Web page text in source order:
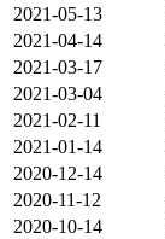
2021-05-13
2021-04-14
2021-03-17
2021-03-04
2021-02-11
2021-01-14
2020-12-14
2020-11-12
2020-10-14